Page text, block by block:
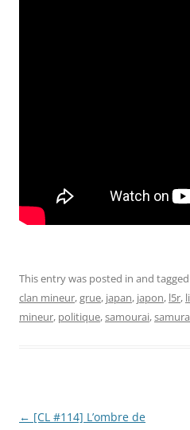
This entry was posted in and tagged
clan mineur,grue, japan, japon, l5r,
mineur, politique,samourai,
Post
← [CL #114] L’ombre de